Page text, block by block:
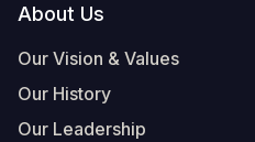
Footer
About Us
Our Vision & Values
Our History
Our Leadership